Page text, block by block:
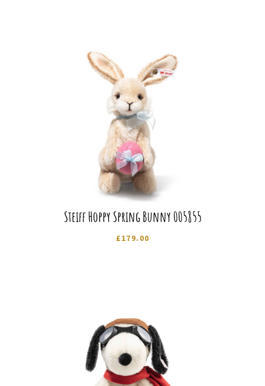
Steiff Hoppy Spring Bunny 005855
£179.00